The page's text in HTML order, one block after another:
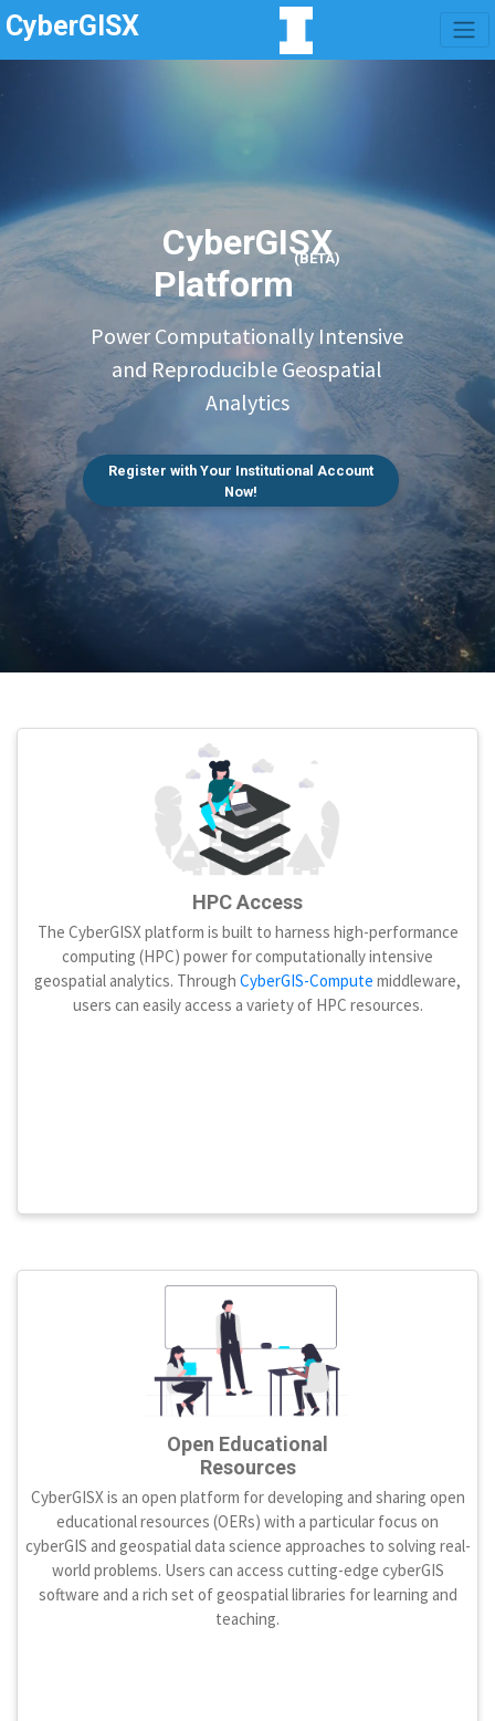
CyberGISX
CyberGISX
Platform
(BETA)
Power Computationally Intensive
and Reproducible Geospatial
Analytics
Register with Your Institutional Account
Now!
HPC Access
The CyberGISX platform is built to harness high-performance
computing (HPC) power for computationally intensive
geospatial analytics. Through CyberGIS-Compute middleware,
users can easily access a variety of HPC resources.
Open Educational
Resources
CyberGISX is an open platform for developing and sharing open
educational resources (OERs) with a particular focus on
cyberGIS and geospatial data science approaches to solving real-
world problems. Users can access cutting-edge cyberGIS
software and a rich set of geospatial libraries for learning and
teaching.